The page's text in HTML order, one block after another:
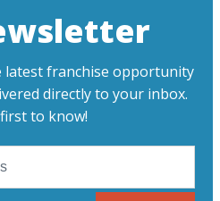
latest franchise opportunity
directly to your inbox.
to know!